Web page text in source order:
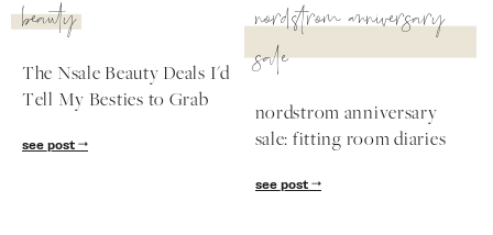
beauty
The Nsale Beauty Deals I'd
Tell My Besties to Grab
see post
nordstrom anniversary
sale
nordstrom anniversary
sale: fitting room diaries
see post